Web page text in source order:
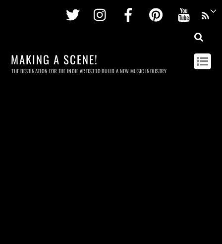
Twitter InstagramFacebookPinterest
MAKING A SCENE!
THE DESTINATION FOR THE INDIE ARTIST TO BUILD A NEW MUSIC INDUSTRY